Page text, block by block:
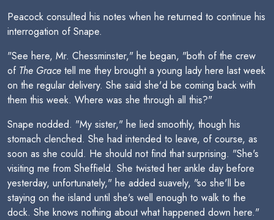
Peacock consulted his notes when he returned to continue his
interrogation of Snape.
"See here, Mr. Chessminster," he began, "both of the crew
of The Grace tell me they brought a young lady here last week
on the regular delivery. She said she'd be coming back with
them this week. Where was she through all this?"
Snape nodded. "My sister," he lied smoothly, though his
stomach clenched. She had intended to leave, of course, as
soon as she could. He should not find that surprising. "She's
visiting me from Sheffield. She twisted her ankle day before
yesterday, unfortunately," he added suavely, "so she'll be
staying on the island until she's well enough to walk to the
dock. She knows nothing about what happened down here."